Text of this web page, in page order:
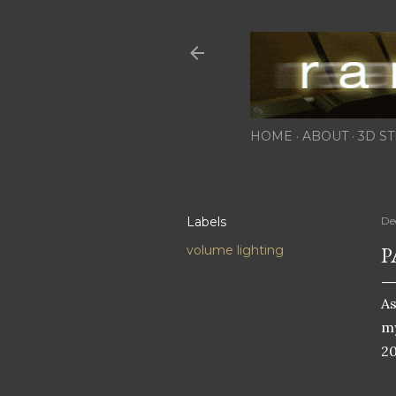
HOME ABOUT 3D
Labels
volume lighting